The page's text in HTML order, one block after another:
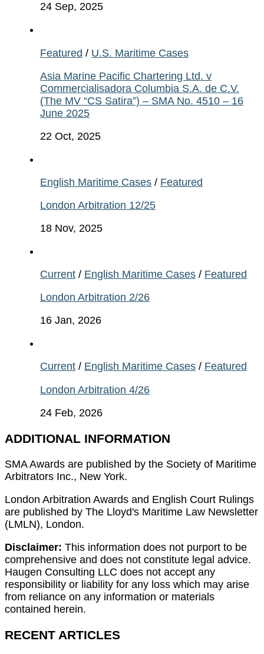
24 Sep, 2025
Featured / U.S. Maritime Cases
Asia Marine Pacific Chartering Ltd. v
Commercialisadora Columbia S.A. de C.V.
(The MV “CS Satira”) – SMA No. 4510 – 16
June 2025
22 Oct, 2025
English Maritime Cases / Featured
London Arbitration 12/25
18 Nov, 2025
Current / English Maritime Cases / Featured
London Arbitration 2/26
16 Jan, 2026
Current / English Maritime Cases / Featured
London Arbitration 4/26
24 Feb, 2026
ADDITIONAL INFORMATION
SMA Awards are published by the Society of Maritime
Arbitrators Inc., New York.
London Arbitration Awards and English Court Rulings
are published by The Lloyd's Maritime Law Newsletter
(LMLN), London.
Disclaimer: This information does not purport to be
comprehensive and does not constitute legal advice.
Haugen Consulting LLC does not accept any
responsibility or liability for any loss which may arise
from reliance on any information or materials
contained herein.
RECENT ARTICLES